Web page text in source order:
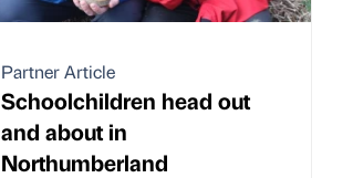
Partner Article
Schoolchildren head out
and about in
Northumberland